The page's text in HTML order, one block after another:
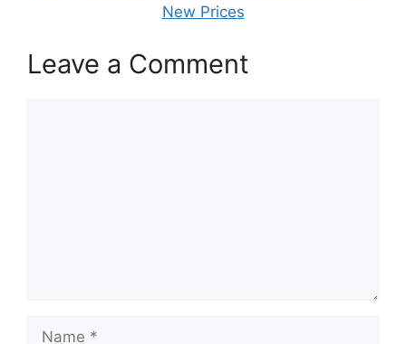
New Prices
Leave a Comment